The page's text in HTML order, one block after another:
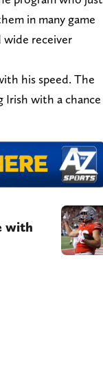
in many game
wide receiver
his speed. The
with a chance
with